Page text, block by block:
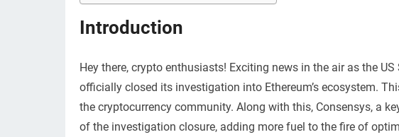
Introduction
Hey there, crypto enthusiasts! Exciting news in the air as the
officially closed its investigation into Ethereum’s ecosystem.
the cryptocurrency community. Along with this, Consensys, a
of the investigation closure, adding more fuel to the fire of